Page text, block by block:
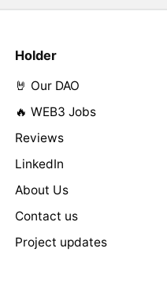
Holder
🤘 Our DAO
🔥 WEB3 Jobs
Reviews
LinkedIn
About Us
Contact us
Project updates